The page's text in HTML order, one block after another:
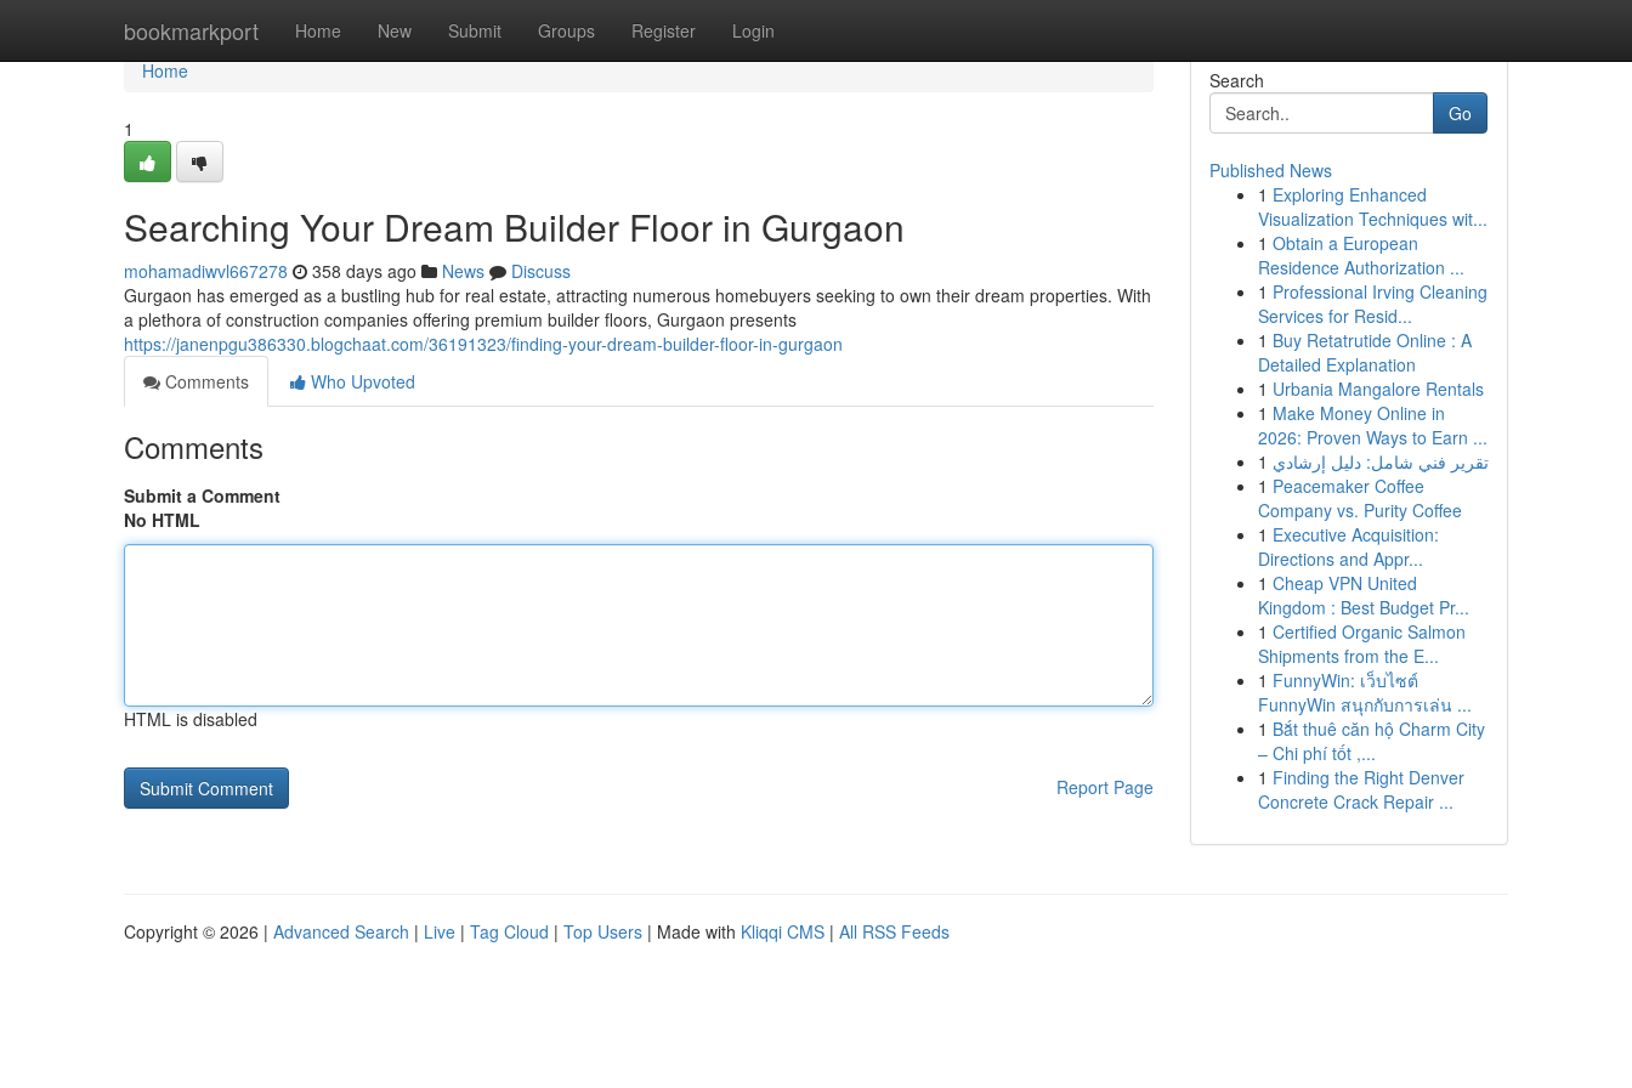
bookmarkport Home New Submit Groups Register Login
Home
Home
1
Searching Your Dream Builder Floor in Gurgaon
mohamadiwvl667278 358 days ago News
Discuss
Gurgaon has emerged as a bustling hub for real estate, attracting numerous homebuyers seeking to own their dream properties. With
a plethora of construction companies offering premium builder floors, Gurgaon presents
https://janenpgu386330.blogchaat.com/36191323/finding-your-dream-builder-floor-in-gurgaon
Comments
Who Upvoted
Comments
Submit a Comment
No HTML
HTML is disabled
Report Page
Search
Go
Published News
1 Exploring Enhanced
Visualization Techniques wit...
1 Obtain a European
Residence Authorization ...
1 Professional Irving Cleaning
Services for Resid...
1 Buy Retatrutide Online : A
Detailed Explanation
1 Urbania Mangalore Rentals
1 Make Money Online in
2026: Proven Ways to Earn ...
1 تقرير فني شامل: دليل إرشادي
1 Peacemaker Coffee
Company vs. Purity Coffee
1 Executive Acquisition:
Directions and Appr...
1 Cheap VPN United
Kingdom : Best Budget Pr...
1 Certified Organic Salmon
Shipments from the E...
1 FunnyWin: เว็บไซต์
FunnyWin สนุกกับการเล่น ...
1 Bắt thuê căn hộ Charm City
– Chi phí tốt ,...
1 Finding the Right Denver
Concrete Crack Repair ...
Copyright © 2026 | Advanced Search | Live | Tag Cloud | Top Users | Made with Kliqqi CMS | All RSS Feeds